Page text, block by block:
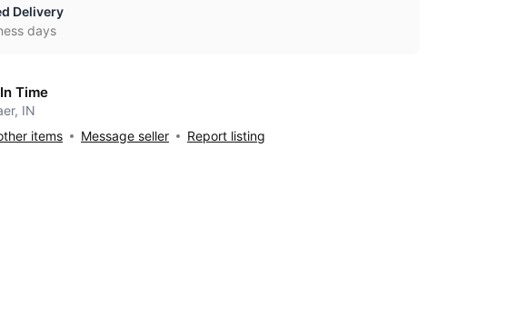
Delivery
days
Time
IN
items
Message seller Report listing